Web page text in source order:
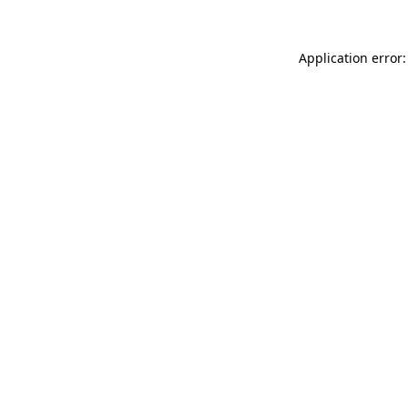
Application